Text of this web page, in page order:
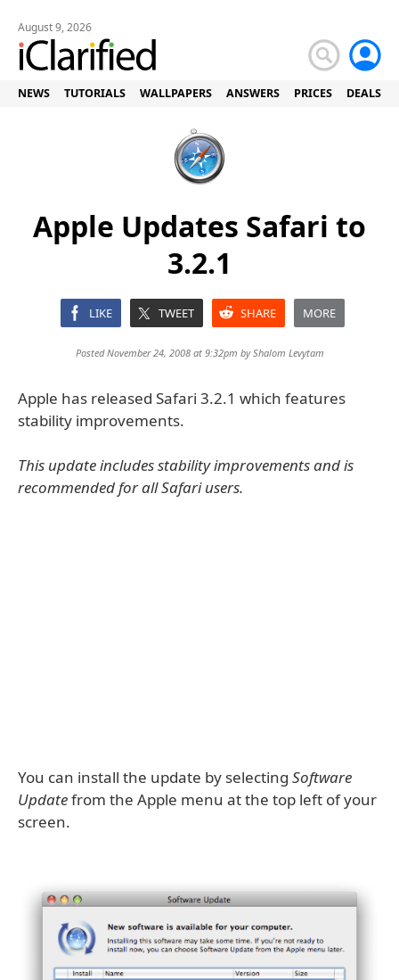
August 9, 2026
NEWS TUTORIALS WALLPAPERS ANSWERS PRICES DEALS
Apple Updates Safari to
3.2.1
LIKE TWEET SHARE MORE
Posted November 24, 2008 at 9:32pm byShalom Levytam
Apple has released Safari 3.2.1 which features
stability improvements.
This update includes stability improvements and is
recommended for all Safari users.
You can install the update by selecting Software
Updatefrom the Apple menu at the top left of your
screen.